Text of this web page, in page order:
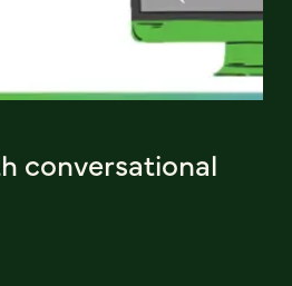
conversational